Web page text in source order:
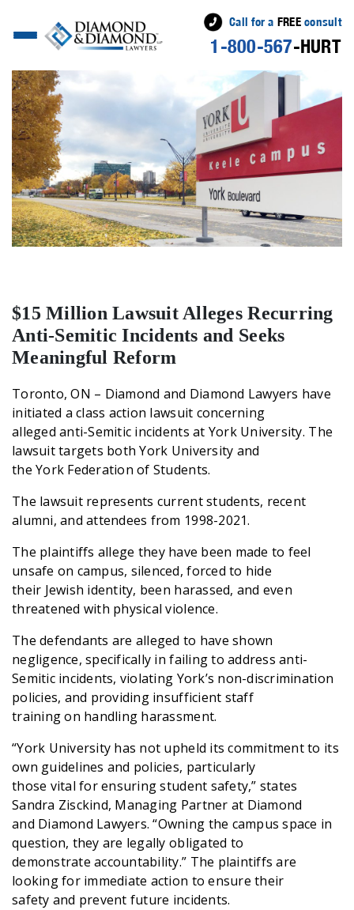
Call for a FREEconsult
1-800-567-HURT
$15 Million Lawsuit Alleges Recurring
Anti-Semitic Incidents and Seeks
Meaningful Reform
Toronto, ON – Diamond and Diamond Lawyers have
initiated a class action lawsuit concerning
alleged anti-Semitic incidents at York University. The
lawsuit targets both York University and
the York Federation of Students.
The lawsuit represents current students, recent
alumni, and attendees from 1998-2021.
The plaintiffs allege they have been made to feel
unsafe on campus, silenced, forced to hide
their Jewish identity, been harassed, and even
threatened with physical violence.
The defendants are alleged to have shown
negligence, specifically in failing to address anti-
Semitic incidents, violating York’s non-discrimination
policies, and providing insufficient staff
training on handling harassment.
“York University has not upheld its commitment to its
own guidelines and policies, particularly
those vital for ensuring student safety,” states
Sandra Zisckind, Managing Partner at Diamond
and Diamond Lawyers. “Owning the campus space in
question, they are legally obligated to
demonstrate accountability.” The plaintiffs are
looking for immediate action to ensure their
safety and prevent future incidents.